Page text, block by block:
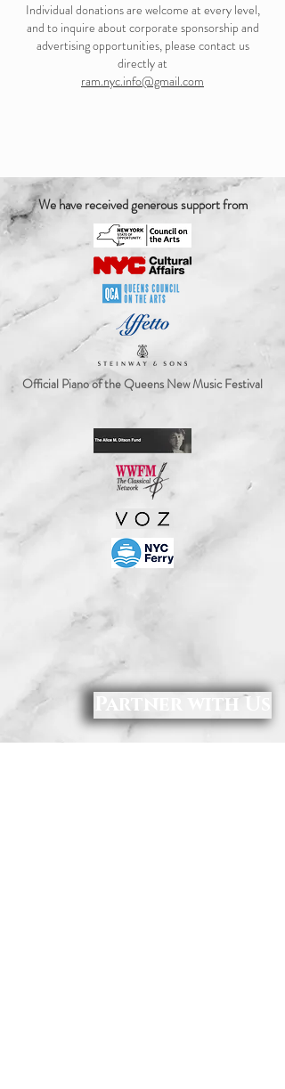
Individual donations are welcome at every level,
and to inquire about corporate sponsorship and
advertising opportunities, please contact us
directly at
ram.nyc.info@gmail.com
We have received generous support from
Official Piano of the Queens New Music Festival
Partner with Us